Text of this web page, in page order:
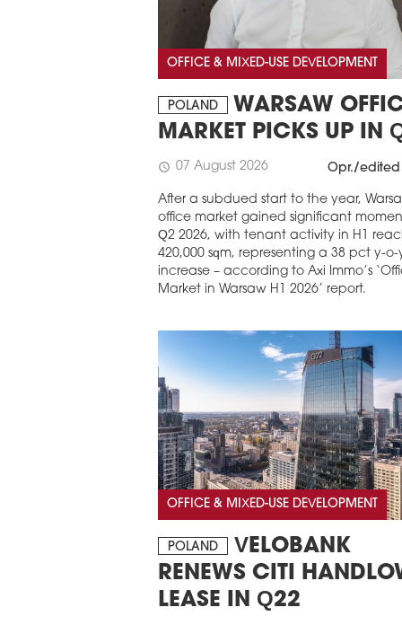
OFFICE & MIXED-USE DEVELOPMENT
POLAND
WARSAW
MARKET PICKS UP IN
schedule 07 August 2026 Opr./edited
After a subdued start to the year,
office market gained significant
Q2 2026, with tenant activity in H1
420,000 sqm, representing a 38 pct y-o-
increase – according to Axi Immo’s
Market in Warsaw H1 2026’ report.
OFFICE & MIXED-USE DEVELOPMENT
POLAND
VELOBANK
RENEWS CITI
LEASE IN Q22